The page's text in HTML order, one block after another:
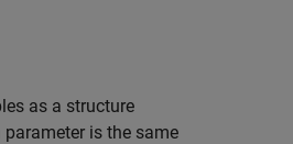
as a structure
is the same